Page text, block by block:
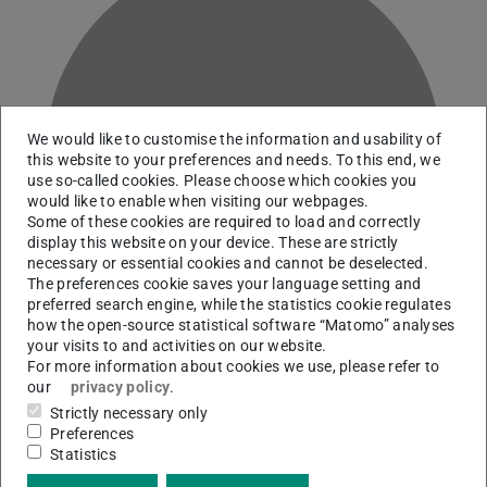
B
Team leader Closed Stacks Management
We would like to customise the information and usability of
this website to your preferences and needs. To this end, we
use so-called cookies. Please choose which cookies you
would like to enable when visiting our webpages.
Some of these cookies are required to load and correctly
display this website on your device. These are strictly
necessary or essential cookies and cannot be deselected.
The preferences cookie saves your language setting and
preferred search engine, while the statistics cookie regulates
how the open-source statistical software “Matomo” analyses
your visits to and activities on our website.
For more information about cookies we use, please refer to
our
privacy policy.
Strictly necessary only
Preferences
Statistics